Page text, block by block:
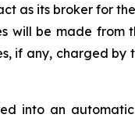
as its broker for
will be made
if any, charged by
into an